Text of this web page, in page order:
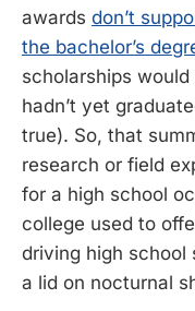
awards don’t
the bachelor’s
scholarships
hadn’t yet
true). So, that
research or field
for a high school
college used to
driving high school
a lid on nocturnal